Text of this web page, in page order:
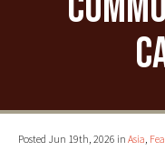
Posted Jun 19th, 2026 in Asia,